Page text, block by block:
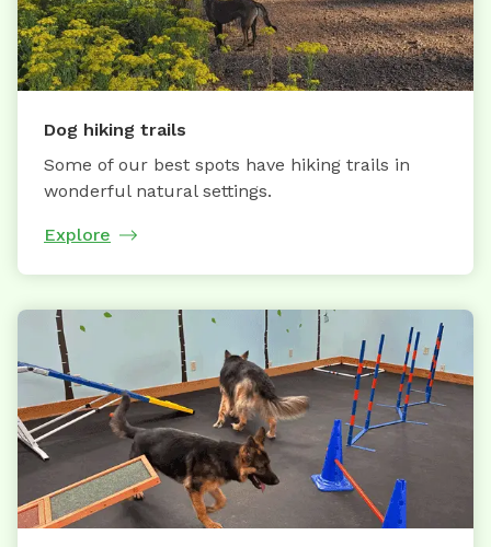
Dog hiking trails
Some of our best spots have hiking trails in
wonderful natural settings.
Explore